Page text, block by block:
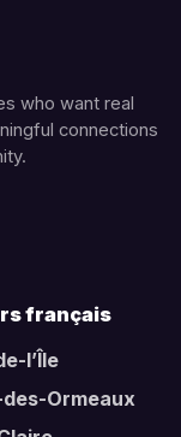
who want real
connections
français
l’Île
Ormeaux